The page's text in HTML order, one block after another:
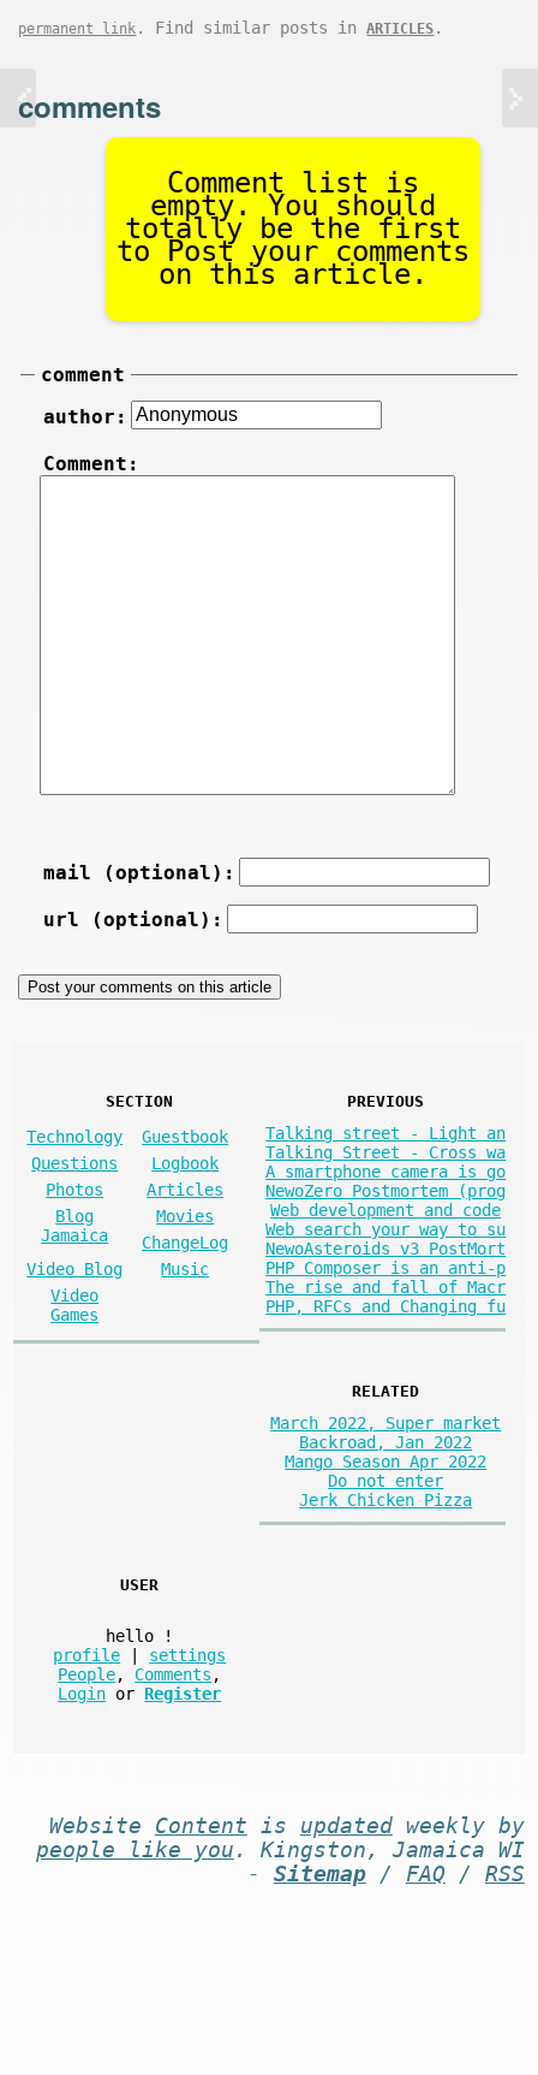
permanent link . Find similar posts inARTICLES .
comments
Comment list is
empty. You should
totally be the first
to Post your comments
on this article.
comment
author:
Comment:
mail (optional):
url (optional):
SECTION
Technology
Guestbook
Questions
Logbook
Photos
Articles
Blog
Jamaica
Movies
ChangeLog
Video Blog
Music
Video
Games
PREVIOUS
Talking street - Light an
Talking Street - Cross wa
A smartphone camera is go
NewoZero Postmortem (prog
Web development and code
Web search your way to su
NewoAsteroids v3 PostMort
PHP Composer is an anti-p
The rise and fall of Macr
PHP, RFCs and Changing fu
RELATED
March 2022, Super market
Backroad, Jan 2022
Mango Season Apr 2022
Do not enter
Jerk Chicken Pizza
USER
hello
!
profile
settings
People, Comments ,
Login or Register
Website Content is updatedweekly by
people like you . Kingston, Jamaica WI
- Sitemap/ FAQ / RSS